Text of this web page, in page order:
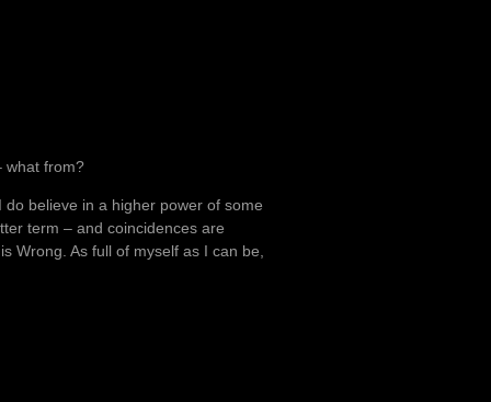
what from?
do believe in a higher power of some
term – and coincidences are
Wrong. As full of myself as I can be,